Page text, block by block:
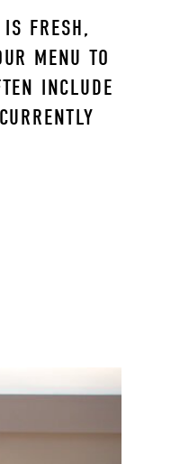
FRESH,
MENU TO
INCLUDE